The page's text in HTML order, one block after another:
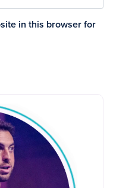
in this browser for